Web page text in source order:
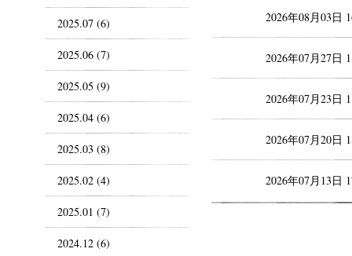
2026年08月03日
2026年07月27日
2026年07月23日
2026年07月20日
2026年07月13日
2025.07 (6)
2025.06 (7)
2025.05 (9)
2025.04 (6)
2025.03 (8)
2025.02 (4)
2025.01 (7)
2024.12 (6)